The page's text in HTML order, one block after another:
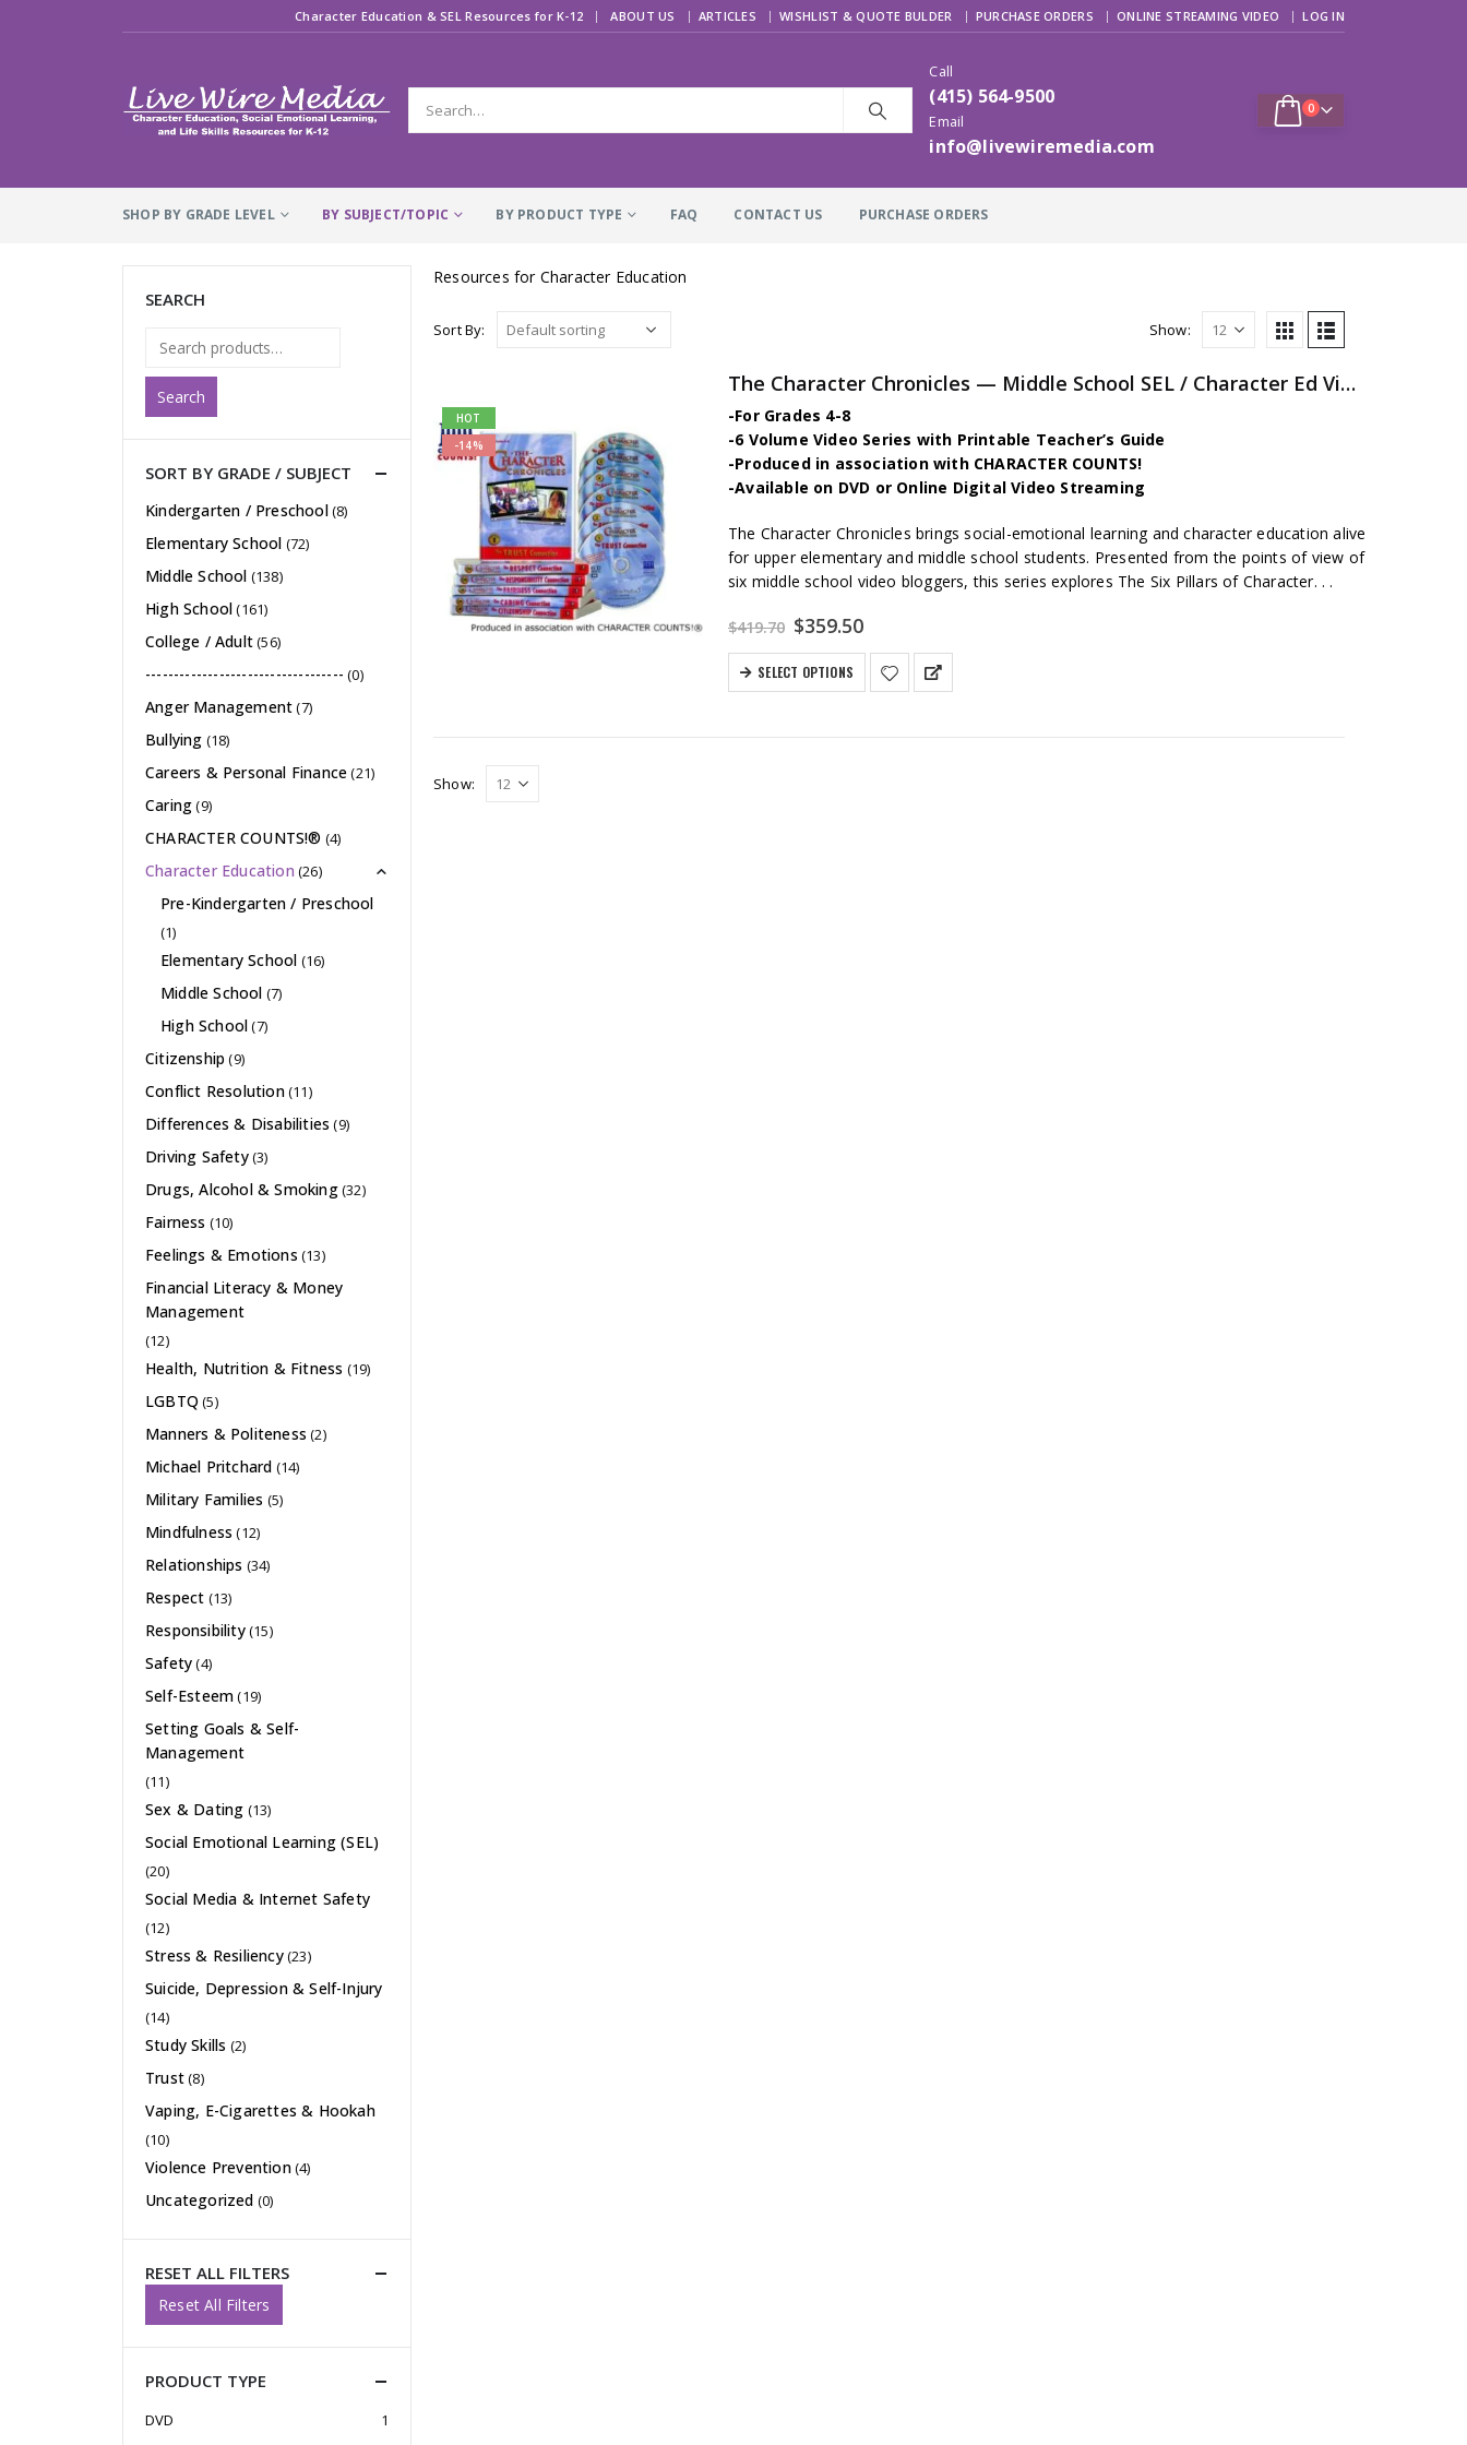
Character Education & SEL Resources for K-12 | ABOUT US ARTICLES WISHLIST & QUOTE BULDER PURCHASE ORDERS ONLINE STREAMING VIDEO LOG IN
Call
(415) 564-9500
Email
info@livewiremedia.com
0
SHOP BY GRADE LEVEL BY SUBJECT/TOPIC BY PRODUCT TYPE FAQ CONTACT US PURCHASE ORDERS
Resources for Character Education
Sort By: Show:
HOT
-14%
The Character Chronicles — Middle School SEL / Character Ed Video Series
-For Grades 4-8
-6 Volume Video Series with Printable Teacher’s Guide
-Produced in association with CHARACTER COUNTS!
-Available on DVD or Online Digital Video Streaming
The Character Chronicles brings social-emotional learning and character education alive
for upper elementary and middle school students. Presented from the points of view of
six middle school video bloggers, this series explores The Six Pillars of Character. . .
$419.70 Original
was:
$419.70.
$359.50Current
is:
$359.50.
SELECT OPTIONS
Show:
SEARCH
Search
SORT BY GRADE / SUBJECT
Kindergarten / Preschool(8)
Elementary School (72)
Middle School (138)
High School(161)
College / Adult(56)
----------------------------------- (0)
Anger Management(7)
Bullying (18)
Careers & Personal Finance(21)
Caring(9)
CHARACTER COUNTS!® (4)
Character Education (26)
Pre-Kindergarten / Preschool
(1)
Elementary School (16)
Middle School (7)
High School(7)
Citizenship (9)
Conflict Resolution(11)
Differences & Disabilities (9)
Driving Safety(3)
Drugs, Alcohol & Smoking(32)
Fairness (10)
Feelings & Emotions (13)
Financial Literacy & Money
Management
(12)
Health, Nutrition & Fitness (19)
LGBTQ (5)
Manners & Politeness (2)
Michael Pritchard (14)
Military Families (5)
Mindfulness (12)
Relationships (34)
Respect (13)
Responsibility(15)
Safety(4)
Self-Esteem(19)
Setting Goals & Self-
Management
(11)
Sex & Dating (13)
Social Emotional Learning (SEL)
(20)
Social Media & Internet Safety
(12)
Stress & Resiliency(23)
Suicide, Depression & Self-Injury
(14)
Study Skills (2)
Trust(8)
Vaping, E-Cigarettes & Hookah
(10)
Violence Prevention(4)
Uncategorized (0)
RESET ALL FILTERS
Reset All Filters
PRODUCT TYPE
DVD
1